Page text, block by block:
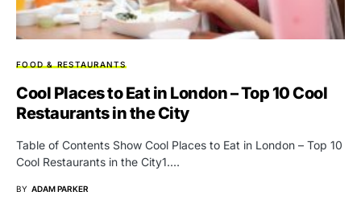
FOOD & RESTAURANTS
Cool Places to Eat in London – Top 10 Cool
Restaurants in the City
Table of Contents Show Cool Places to Eat in London – Top 10
Cool Restaurants in the City1.…
BY ADAM PARKER